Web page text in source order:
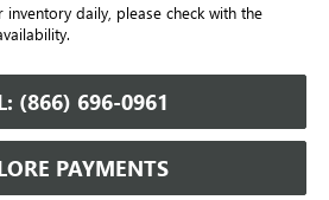
inventory daily, please check with the
(866) 696-0961
PAYMENTS